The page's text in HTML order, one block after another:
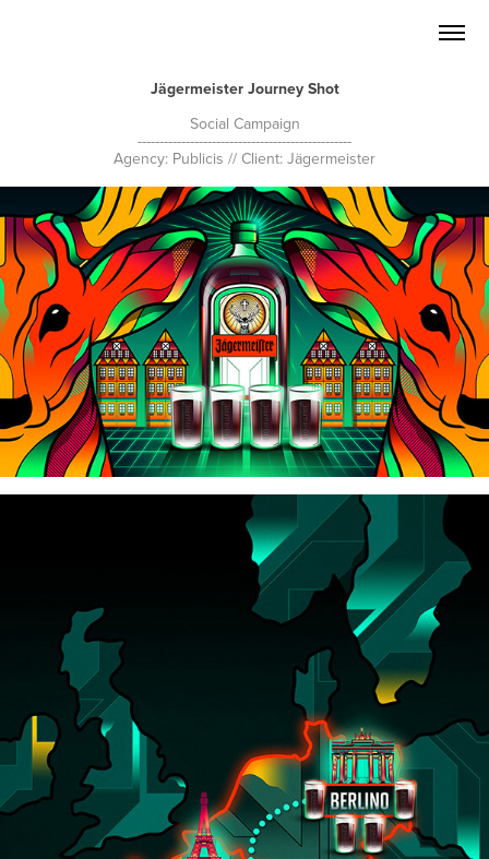
Jägermeister Journey Shot
Social Campaign
-------------------------------------------------
Agency: Publicis // Client: Jägermeister